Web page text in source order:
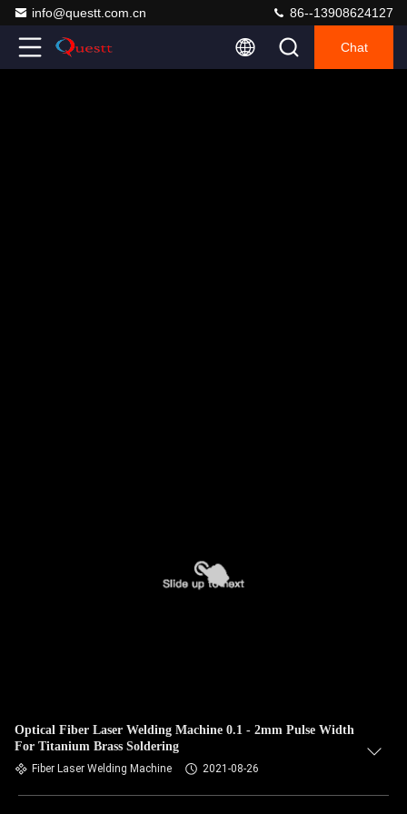
info@questt.com.cn 86--13908624127
Chat
Optical Fiber Laser Welding Machine 0.1 - 2mm Pulse Width
For Titanium Brass Soldering
Fiber Laser Welding Machine 2021-08-26